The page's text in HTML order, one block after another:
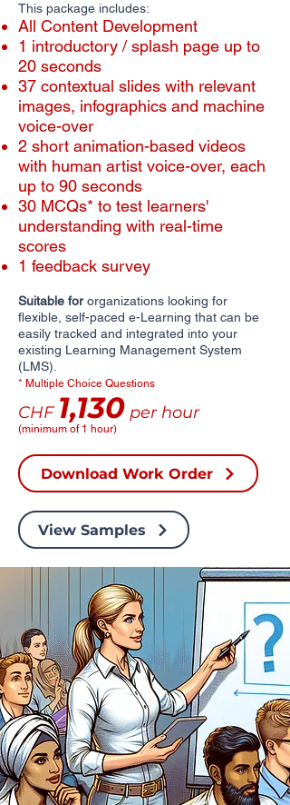
This package includes:
All Content Development
1 introductory / splash page up to
20 seconds
​​37 contextual slides with relevant
images, infographics and machine
voice-over
2 short animation-based videos
with human artist voice-over, each
up to 90 seconds
30 MCQs* to test learners'
understanding with real-time
scores
1 feedback survey
Suitable fororganizations looking for
flexible, self-paced e-Learning that can be
easily tracked and integrated into your
existing Learning Management System
(LMS).
* Multiple Choice Questions
CHF 1,130 per hour
(minimum of 1 hour)
Download Work Order
View Samples